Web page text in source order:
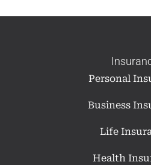
Personal
Business
Life
Health